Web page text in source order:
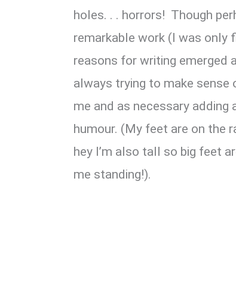
holes. . . horrors! Though
remarkable work (I was only
reasons for writing emerged
always trying to make sense
me and as necessary adding
humour. (My feet are on the
hey I’m also tall so big feet
me standing!).